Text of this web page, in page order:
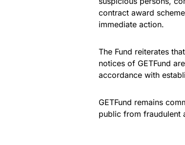
contract award
immediate action.
The Fund reiterates
notices of GETFund
accordance with
GETFund remains
public from fraudulent